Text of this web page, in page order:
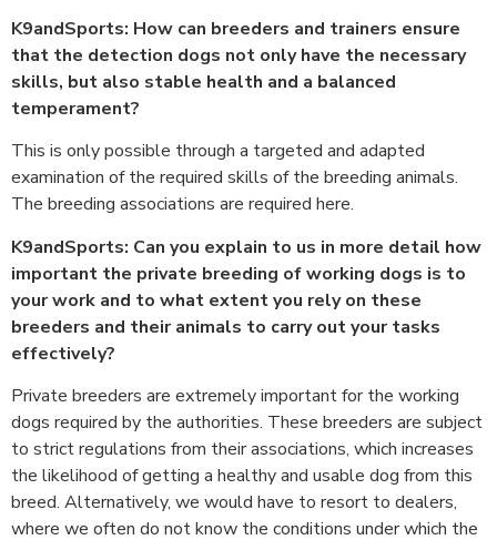
K9andSports: How can breeders and trainers ensure
that the detection dogs not only have the necessary
skills, but also stable health and a balanced
temperament?
This is only possible through a targeted and adapted
examination of the required skills of the breeding animals.
The breeding associations are required here.
K9andSports: Can you explain to us in more detail how
important the private breeding of working dogs is to
your work and to what extent you rely on these
breeders and their animals to carry out your tasks
effectively?
Private breeders are extremely important for the working
dogs required by the authorities. These breeders are subject
to strict regulations from their associations, which increases
the likelihood of getting a healthy and usable dog from this
breed. Alternatively, we would have to resort to dealers,
where we often do not know the conditions under which the